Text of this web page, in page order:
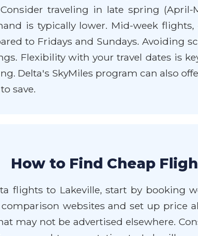
traveling in late spring
is typically lower. Mid-week
to Fridays and Sundays. Avoiding
Flexibility with your travel dates is
Delta's SkyMiles program can also
save.
How to Find Cheap
flights to Lakeville, start by booking
websites and set up price
may not be advertised elsewhere.